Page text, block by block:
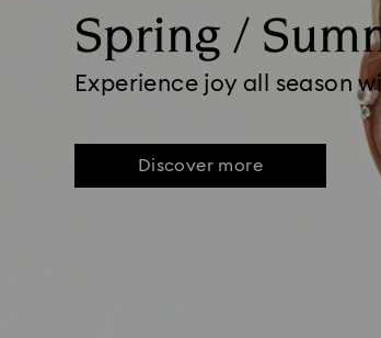
Spring /
Experience joy all season
Discover more